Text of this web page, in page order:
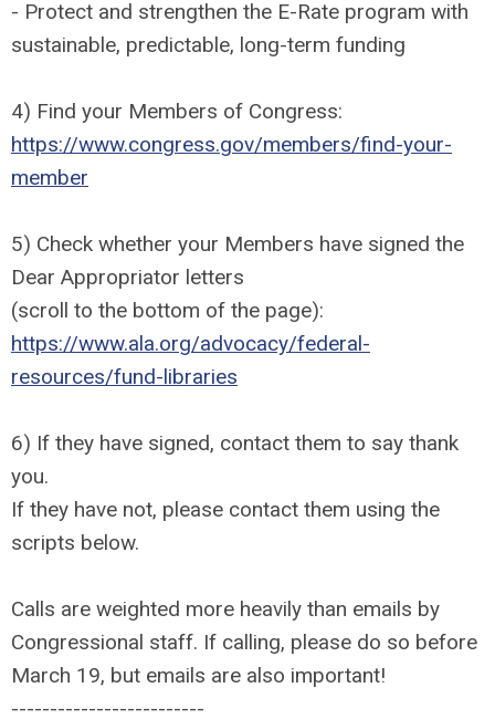
- Protect and strengthen the E-Rate program with
sustainable, predictable, long-term funding
4) Find your Members of Congress:
https://www.congress.gov/members/find-your-
member
5) Check whether your Members have signed the
Dear Appropriator letters
(scroll to the bottom of the page):
https://www.ala.org/advocacy/federal-
resources/fund-libraries
6) If they have signed, contact them to say thank
you.
If they have not, please contact them using the
scripts below.
Calls are weighted more heavily than emails by
Congressional staff. If calling, please do so before
March 19, but emails are also important!
-------------------------